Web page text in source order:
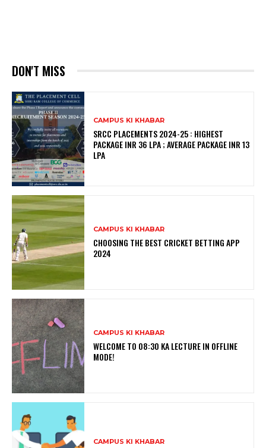
DON'T MISS
CAMPUS KI KHABAR
SRCC PLACEMENTS 2024-25 : HIGHEST
PACKAGE INR 36 LPA ; AVERAGE PACKAGE INR 13
LPA
CAMPUS KI KHABAR
CHOOSING THE BEST CRICKET BETTING APP
2024
CAMPUS KI KHABAR
WELCOME TO 08:30 KA LECTURE IN OFFLINE
MODE!
CAMPUS KI KHABAR